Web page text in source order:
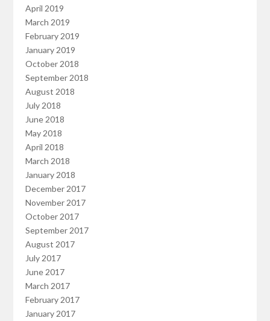
April 2019
March 2019
February 2019
January 2019
October 2018
September 2018
August 2018
July 2018
June 2018
May 2018
April 2018
March 2018
January 2018
December 2017
November 2017
October 2017
September 2017
August 2017
July 2017
June 2017
March 2017
February 2017
January 2017